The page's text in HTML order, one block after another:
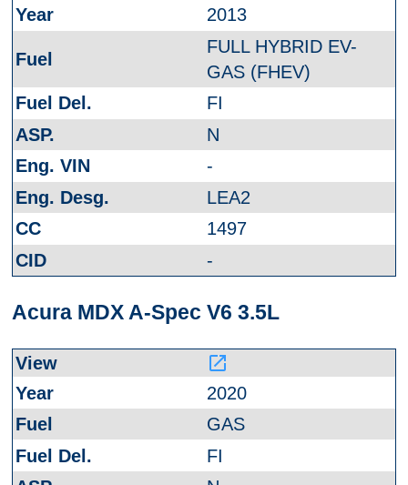
2013
FULL HYBRID EV-
GAS (FHEV)
FI
N
-
LEA2
1497
-
Acura MDX A-Spec V6 3.5L
launch
2020
GAS
FI